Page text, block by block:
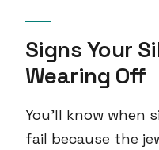
Signs Your
Wearing Off
You'll know when
fail because the